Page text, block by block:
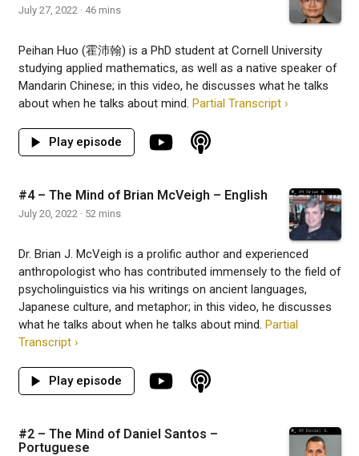
July 27, 2022 · 46 mins
Peihan Huo (霍沛翰) is a PhD student at Cornell University
studying applied mathematics, as well as a native speaker of
Mandarin Chinese; in this video, he discusses what he talks
about when he talks about mind. Partial Transcript ›
#4 – The Mind of Brian McVeigh – English
July 20, 2022 · 52 mins
Dr. Brian J. McVeigh is a prolific author and experienced
anthropologist who has contributed immensely to the field of
psycholinguistics via his writings on ancient languages,
Japanese culture, and metaphor; in this video, he discusses
what he talks about when he talks about mind. Partial
Transcript ›
#2 – The Mind of Daniel Santos –
Portuguese